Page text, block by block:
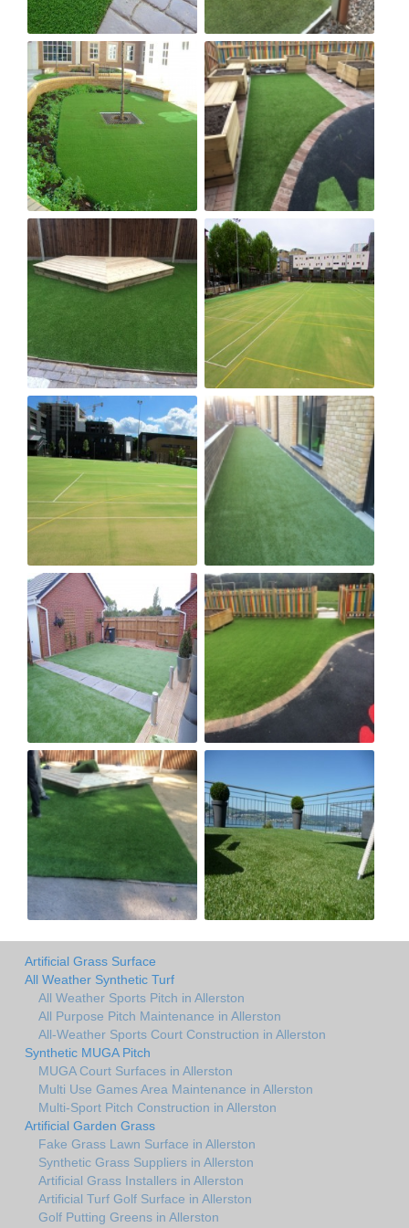
Artificial Grass Surface
All Weather Synthetic Turf
All Weather Sports Pitch in Allerston
All Purpose Pitch Maintenance in Allerston
All-Weather Sports Court Construction in Allerston
Synthetic MUGA Pitch
MUGA Court Surfaces in Allerston
Multi Use Games Area Maintenance in Allerston
Multi-Sport Pitch Construction in Allerston
Artificial Garden Grass
Fake Grass Lawn Surface in Allerston
Synthetic Grass Suppliers in Allerston
Artificial Grass Installers in Allerston
Artificial Turf Golf Surface in Allerston
Golf Putting Greens in Allerston